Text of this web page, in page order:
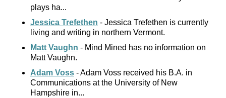
plays ha...
Jessica Trefethen - Jessica Trefethen is currently
living and writing in northern Vermont.
Matt Vaughn - Mind Mined has no information on
Matt Vaughn.
Adam Voss - Adam Voss received his B.A. in
Communications at the University of New
Hampshire in...